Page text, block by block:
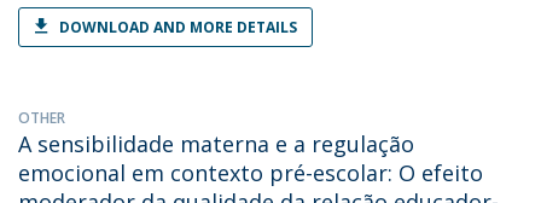
DOWNLOAD AND MORE DETAILS
OTHER
A sensibilidade materna e a regulação
emocional em contexto pré-escolar: O efeito